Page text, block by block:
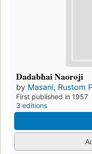
Dadabhai Naoroji
by Masani, Rustom
First published in 1957
3 editions